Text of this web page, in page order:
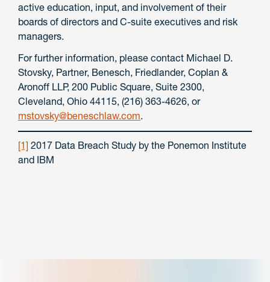
active education, input, and involvement of their
boards of directors and C-suite executives and risk
managers.
For further information, please contact Michael D.
Stovsky, Partner, Benesch, Friedlander, Coplan &
Aronoff LLP, 200 Public Square, Suite 2300,
Cleveland, Ohio 44115, (216) 363-4626, or
mstovsky@beneschlaw.com.
[1] 2017 Data Breach Study by the Ponemon Institute
and IBM